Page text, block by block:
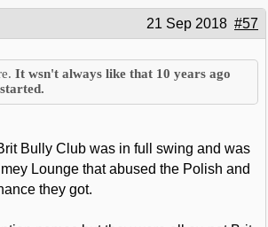
21 Sep 2018 #57
It wsn't always like that 10 years ago
Bully Club was in full swing and was
Lounge that abused the Polish and
they got.